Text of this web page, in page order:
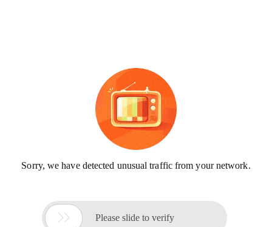
Sorry, we have detected unusual traffic from your network.
 Please slide to verify